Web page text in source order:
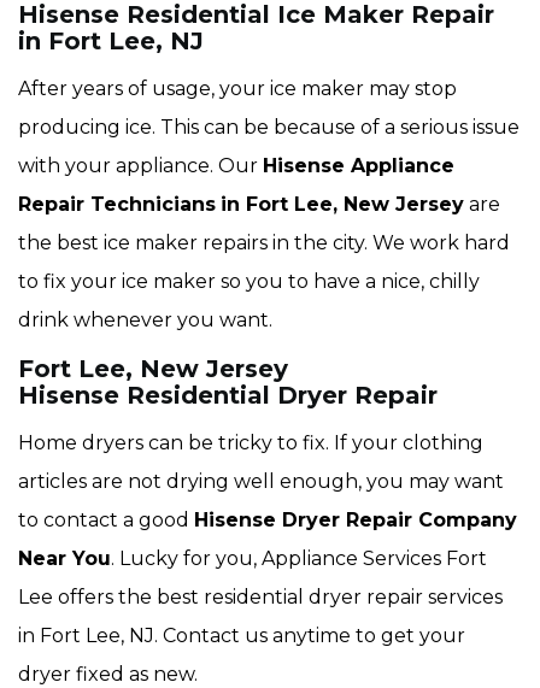
Hisense Residential Ice Maker Repair
in Fort Lee, NJ
After years of usage, your ice maker may stop
producing ice. This can be because of a serious issue
with your appliance. Our Hisense Appliance
Repair Technicians in Fort Lee, New Jersey are
the best ice maker repairs in the city. We work hard
to fix your ice maker so you to have a nice, chilly
drink whenever you want.
Fort Lee, New Jersey
Hisense Residential Dryer Repair
Home dryers can be tricky to fix. If your clothing
articles are not drying well enough, you may want
to contact a good Hisense Dryer Repair Company
Near You. Lucky for you, Appliance Services Fort
Lee offers the best residential dryer repair services
in Fort Lee, NJ. Contact us anytime to get your
dryer fixed as new.